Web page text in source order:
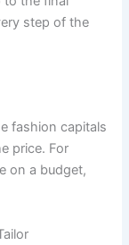
step of the
fashion capitals
price. For
on a budget,